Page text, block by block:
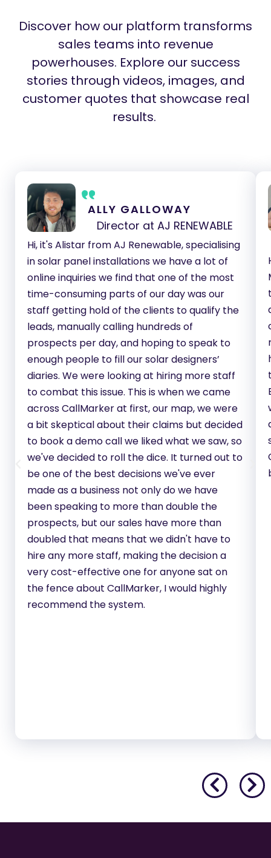
Discover how our platform transforms
sales teams into revenue
powerhouses. Explore our success
stories through videos, images, and
customer quotes that showcase real
results.
Hi, it's Alistar from AJ Renewable, specialising
in solar panel installations we have a lot of
online inquiries we find that one of the most
time-consuming parts of our day was our
staff getting hold of the clients to qualify the
leads, manually calling hundreds of
prospects per day, and hoping to speak to
enough people to fill our solar designers’
diaries. We were looking at hiring more staff
to combat this issue. This is when we came
across CallMarker at first, our map, we were
a bit skeptical about their claims but decided
to book a demo call we liked what we saw, so
we've decided to roll the dice. It turned out to
be one of the best decisions we've ever
made as a business not only do we have
been speaking to more than double the
prospects, but our sales have more than
doubled that means that we didn't have to
hire any more staff, making the decision a
very cost-effective one for anyone sat on
the fence about CallMarker, I would highly
recommend the system.
ALLY GALLOWAY
Director at AJ RENEWABLE